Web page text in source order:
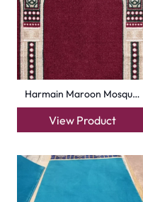
Harmain Maroon Mosqu…
View Product